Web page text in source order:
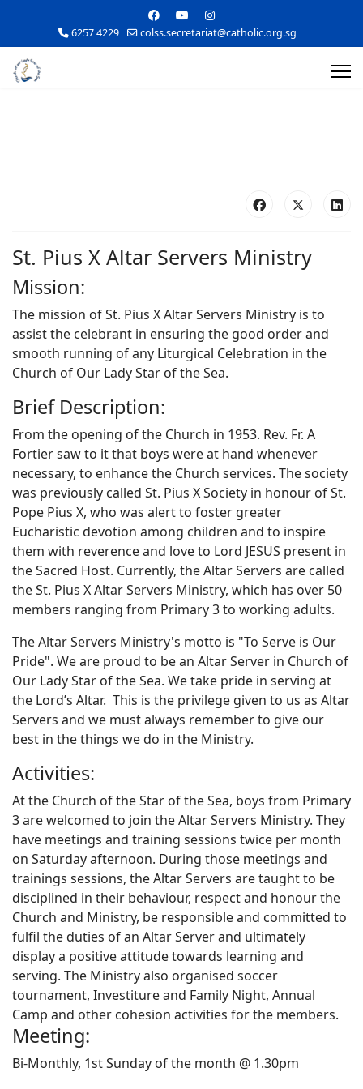
6257 4229 colss.secretariat@catholic.org.sg
St. Pius X Altar Servers Ministry
Mission:
The mission of St. Pius X Altar Servers Ministry is to
assist the celebrant in ensuring the good order and
smooth running of any Liturgical Celebration in the
Church of Our Lady Star of the Sea.
Brief Description:
From the opening of the Church in 1953. Rev. Fr. A
Fortier saw to it that boys were at hand whenever
necessary, to enhance the Church services. The society
was previously called St. Pius X Society in honour of St.
Pope Pius X, who was alert to foster greater
Eucharistic devotion among children and to inspire
them with reverence and love to Lord JESUS present in
the Sacred Host. Currently, the Altar Servers are called
the St. Pius X Altar Servers Ministry, which has over 50
members ranging from Primary 3 to working adults.
The Altar Servers Ministry's motto is "To Serve is Our
Pride". We are proud to be an Altar Server in Church of
Our Lady Star of the Sea. We take pride in serving at
the Lord’s Altar. This is the privilege given to us as Altar
Servers and we must always remember to give our
best in the things we do in the Ministry.
Activities:
At the Church of the Star of the Sea, boys from Primary
3 are welcomed to join the Altar Servers Ministry. They
have meetings and training sessions twice per month
on Saturday afternoon. During those meetings and
trainings sessions, the Altar Servers are taught to be
disciplined in their behaviour, respect and honour the
Church and Ministry, be responsible and committed to
fulfil the duties of an Altar Server and ultimately
display a positive attitude towards learning and
serving. The Ministry also organised soccer
tournament, Investiture and Family Night, Annual
Camp and other cohesion activities for the members.
Meeting:
Bi-Monthly, 1st Sunday of the month @ 1.30pm